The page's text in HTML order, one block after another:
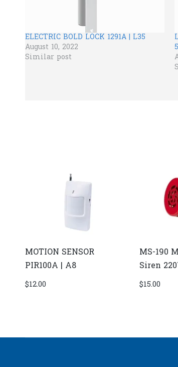
ELECTRIC BOLD LOCK 1291A | L35
August 10, 2022
Similar post
MOTION SENSOR
PIR100A | A8
$12.00
MS-190
Siren
$15.00